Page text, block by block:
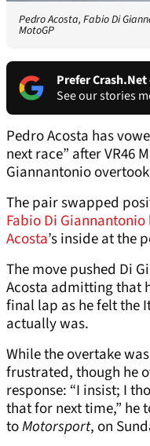
Pedro Acosta, Fabio Di
MotoGP
Prefer
See our stories
Pedro Acosta has
next race” after VR46
Giannantonio
The pair swapped
Fabio Di Giannantonio
Acosta’s inside at the
The move pushed Di
Acosta admitting that
final lap as he felt the
actually was.
While the overtake
frustrated, though he
response: “I insist; I
that for next time,” he
toMotorsport, on